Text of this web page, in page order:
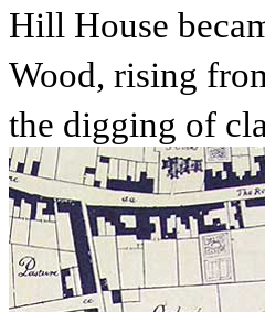
Hill House
Wood, rising
the digging of